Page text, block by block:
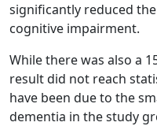
significantly reduced
cognitive impairment.
While there was also a
result did not reach
have been due to the
dementia in the study